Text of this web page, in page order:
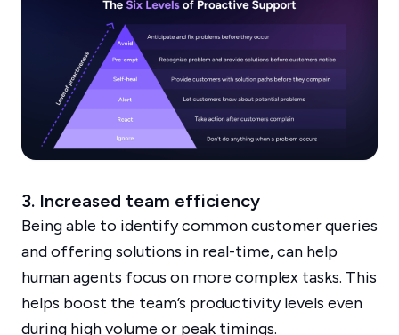
3. Increased team efficiency
Being able to identify common customer queries
and offering solutions in real-time, can help
human agents focus on more complex tasks. This
helps boost the team’s productivity levels even
during high volume or peak timings.